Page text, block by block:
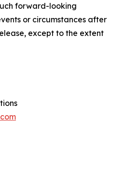
forward-looking
or circumstances after
except to the extent